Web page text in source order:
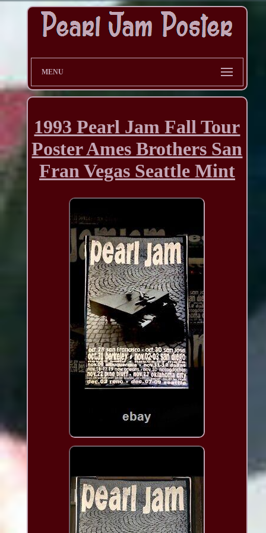
MENU
1993 Pearl Jam Fall Tour
Poster Ames Brothers San
Fran Vegas Seattle Mint